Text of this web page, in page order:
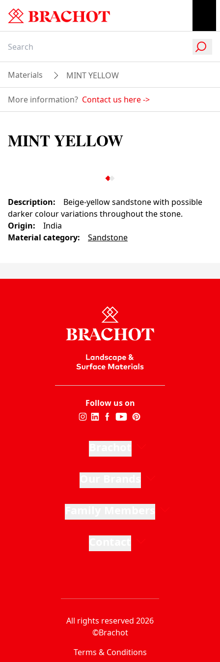
Materials MINT YELLOW
More information? Contact us here->
MINT YELLOW
Description:
Beige-yellow sandstone with possible
darker colour variations throughout the stone.
Origin:
India
Material category: Sandstone
Follow us on
All rights reserved 2026
©Brachot
Terms & Conditions